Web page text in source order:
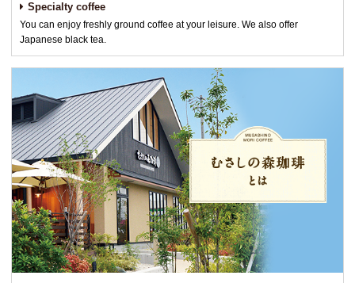
Specialty coffee
You can enjoy freshly ground coffee at your leisure. We also offer
Japanese black tea.